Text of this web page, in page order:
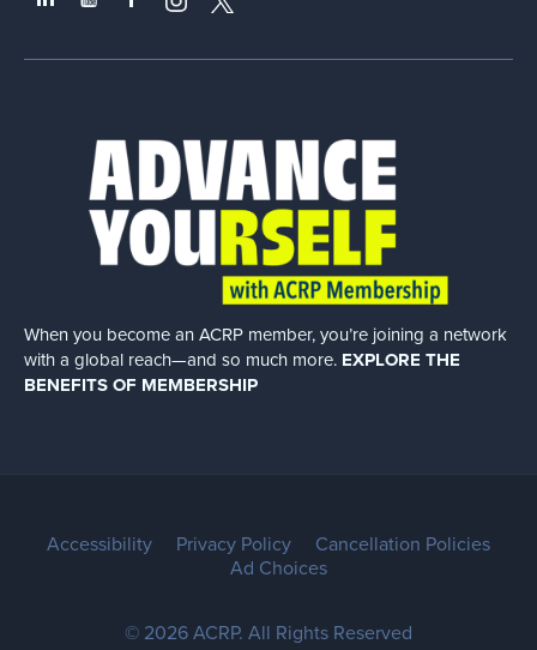
When you become an ACRP member, you’re joining a network
with a global reach—and so much more. EXPLORE THE
BENEFITS OF MEMBERSHIP
Accessibility Privacy Policy
Cancellation Policies
Ad Choices
© 2026 ACRP. All Rights Reserved